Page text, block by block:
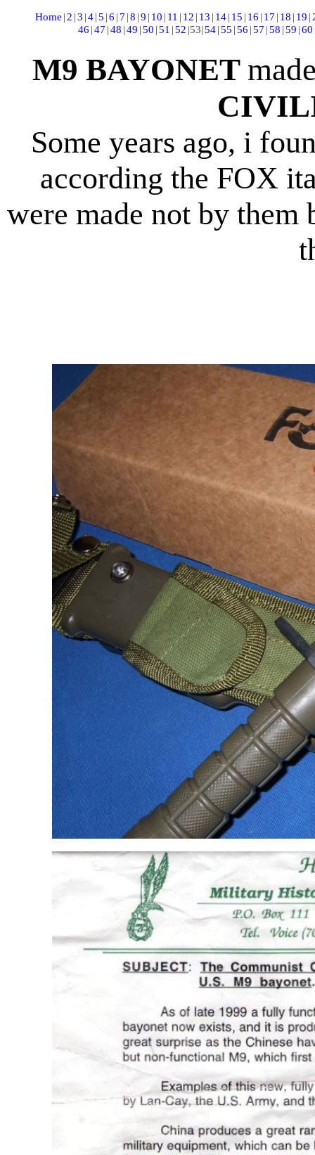
Home | 2 |3 |4|5 |6 | 7 |8 |9 | 10 | 11 | 12 | 13 | 14| 15 | 16 | 17 | 18 | 19 |
46 |47 |48 |49 |50 |51 |52 |53|54 |55 |56 |57 |58 |59 |60
M9 BAYONET
Some years ago, i
according the FOX
were made not by them